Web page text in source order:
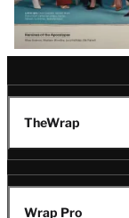
TheWrap
Wrap Pro